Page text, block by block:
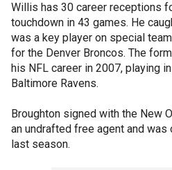
Willis has 30 career receptions
touchdown in 43 games. He
was a key player on special
for the Denver Broncos. The
his NFL career in 2007, playing
Baltimore Ravens.
Broughton signed with the New
an undrafted free agent and
last season.